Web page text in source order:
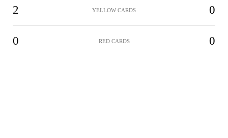
2 YELLOW CARDS 0
0 RED CARDS 0